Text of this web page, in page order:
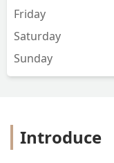
Friday
Saturday
Sunday
Introduce